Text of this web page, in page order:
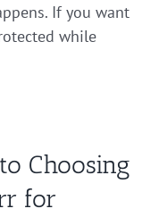
If you want
while
Choosing
for